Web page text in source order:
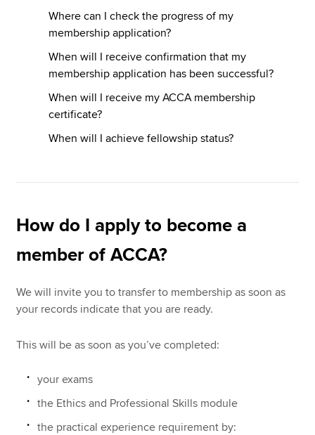
Where can I check the progress of my
membership application?
When will I receive confirmation that my
membership application has been successful?
When will I receive my ACCA membership
certificate?
When will I achieve fellowship status?
How do I apply to become a
member of ACCA?
We will invite you to transfer to membership as soon as
your records indicate that you are ready.
This will be as soon as you’ve completed:
your exams
the Ethics and Professional Skills module
the practical experience requirement by: